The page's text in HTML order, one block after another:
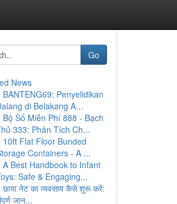
Go
News
BANTENG69: Penyelidikan
di Belakang A...
Bộ Số Miễn Phí 888 - Bạch
333: Phân Tích Ch...
10ft Flat Floor Bunded
Containers - A ...
A Best Handbook to Infant
Safe & Engaging...
छाया नेट का व्यवसाय कैसे शुरू करें:
जान...